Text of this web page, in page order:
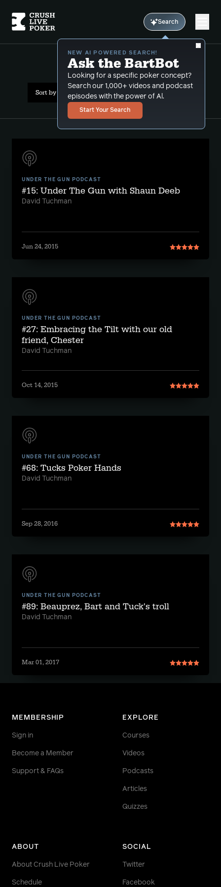
Search
NEW AI POWERED SEARCH!
Ask the BartBot
Looking for a specific poker concept?
Search our 1,000+ videos and podcast
episodes with the power of Al.
Start Your Search
All Results: bart hanson
Sort by Date (oldest first)
UNDER THE GUN PODCAST
#15: Under The Gun with Shaun Deeb
David Tuchman
Jun 24, 2015
UNDER THE GUN PODCAST
#27: Embracing the Tilt with our old
friend, Chester
David Tuchman
Oct 14, 2015
UNDER THE GUN PODCAST
#68: Tucks Poker Hands
David Tuchman
Sep 28, 2016
UNDER THE GUN PODCAST
#89: Beauprez, Bart and Tuck's troll
David Tuchman
Mar 01, 2017
MEMBERSHIP
Sign in
Become a Member
Support & FAQs
EXPLORE
Courses
Videos
Podcasts
Articles
Quizzes
ABOUT
About Crush Live Poker
Schedule
SOCIAL
Twitter
Facebook